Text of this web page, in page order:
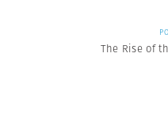
The Rise of